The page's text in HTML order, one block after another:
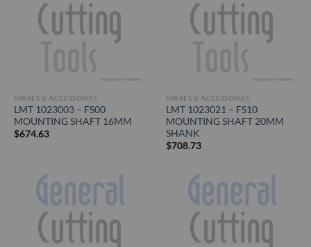
SPARES & ACCESSORIES
LMT 1023003 – FS00
MOUNTING SHAFT 16MM
$674.63
SPARES & ACCESSORIES
LMT 1023021 – FS10
MOUNTING SHAFT 20MM
SHANK
$708.73